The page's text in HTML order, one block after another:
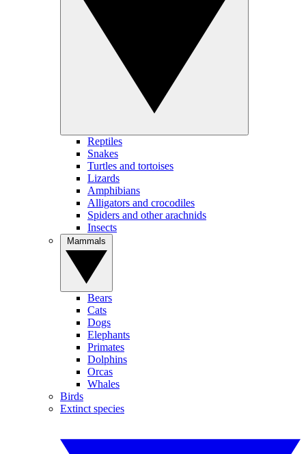
Reptiles
Snakes
Turtles and tortoises
Lizards
Amphibians
Alligators and crocodiles
Spiders and other arachnids
Insects
Bears
Cats
Dogs
Elephants
Primates
Dolphins
Orcas
Whales
Birds
Extinct species